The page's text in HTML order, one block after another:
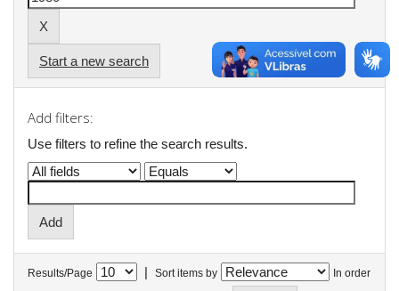
Start a new search
Add filters:
Use filters to refine the search results.
Results/Page | Sort items by In order